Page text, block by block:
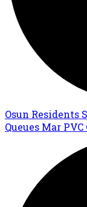
Osun Residents
Queues Mar